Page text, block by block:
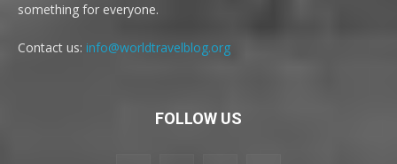
something for everyone.
Contact us: info@worldtravelblog.org
FOLLOW US